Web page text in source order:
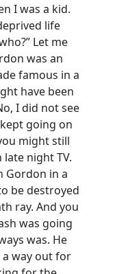
I was a kid.
life
Let me
was an
famous in a
have been
I did not see
going on
might still
night TV.
Gordon in a
be destroyed
ray. And you
was going
was. He
a way out for